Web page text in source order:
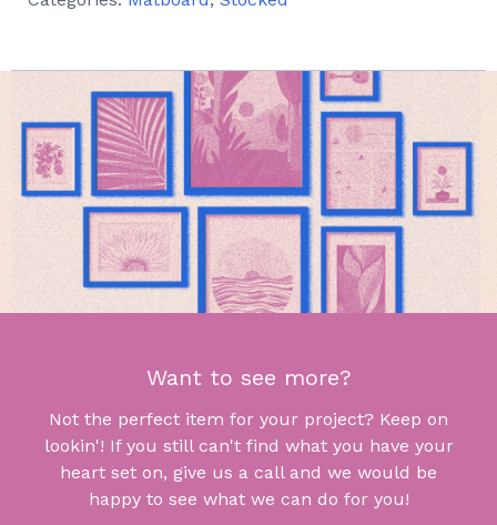
Want to see more?
Not the perfect item for your project? Keep on
lookin'! If you still can't find what you have your
heart set on, give us a call and we would be
happy to see what we can do for you!